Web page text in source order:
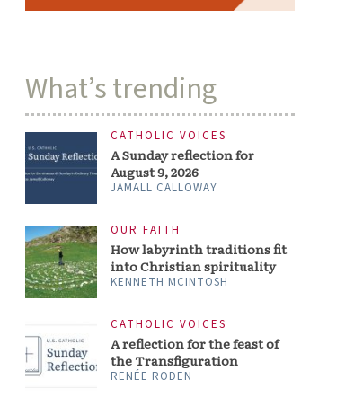
What’s trending
CATHOLIC VOICES
A Sunday reflection for
August 9, 2026
JAMALL CALLOWAY
OUR FAITH
How labyrinth traditions fit
into Christian spirituality
KENNETH MCINTOSH
CATHOLIC VOICES
A reflection for the feast of
the Transfiguration
RENÉE RODEN